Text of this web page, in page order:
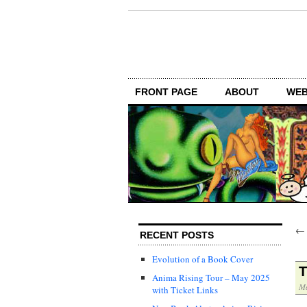
FRONT PAGE ABOUT
RECENT POSTS
Evolution of a Book Cover
Anima Rising Tour – May 2025
with Ticket Links
←